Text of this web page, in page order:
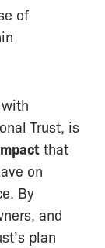
of
Trust, is
that
on
By
and
plan